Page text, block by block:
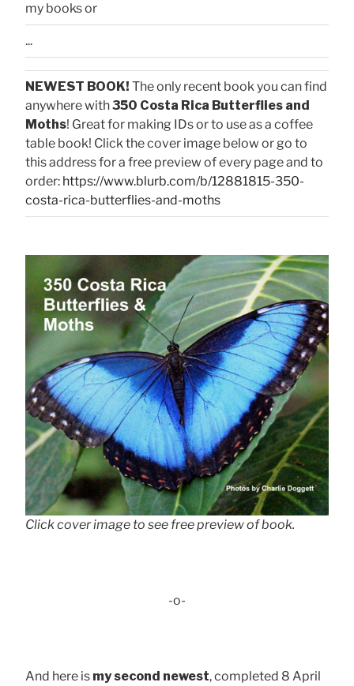
my books or
...
NEWEST BOOK! The only recent book you can find
anywhere with350 Costa Rica Butterflies and
Moths! Great for making IDs or to use as a coffee
table book! Click the cover image below or go to
this address for a free preview of every page and to
order: https://www.blurb.com/b/12881815-350-
costa-rica-butterflies-and-moths
Click cover image to see free preview of book.
-o-
And here is my second newest, completed 8 April